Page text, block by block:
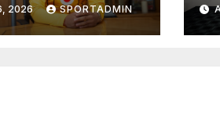
2026 SPORTADMIN